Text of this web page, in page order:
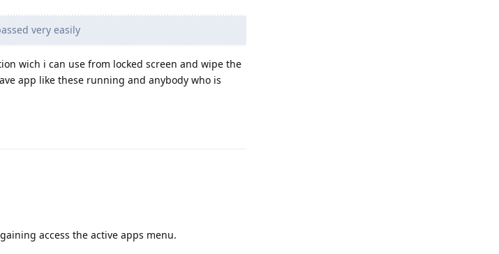
very easily
wich i can use from locked screen and wipe the
app like these running and anybody who is
access the active apps menu.